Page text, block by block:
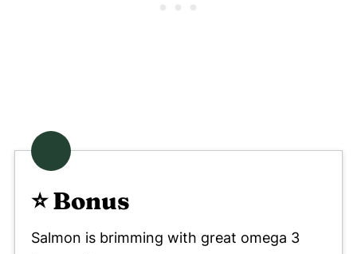
⭐️ Bonus
Salmon is brimming with great omega 3